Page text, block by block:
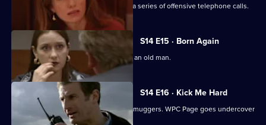
Sgt Boyden and PC Slater investigate a series of offensive telephone calls.
S14 E15 · Born Again
DS Boulton investigates an assault on an old man.
S14 E16 · Kick Me Hard
DS Daly mounts an operation to catch muggers. WPC Page goes undercover
to act as bait.